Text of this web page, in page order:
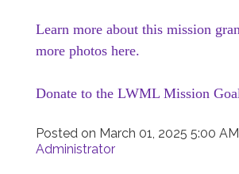
Learn more about this mission
more photos here.
Donate to the LWML Mission
Posted on March 01, 2025 5:00 AM
Administrator